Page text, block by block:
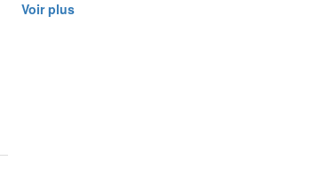
Voir plus